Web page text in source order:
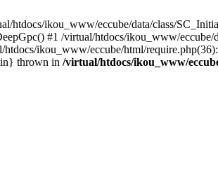
htdocs/ikou_www/eccube/data/class/
#1 /virtual/htdocs/ikou_www/
ikou_www/eccube/html/
thrown in /virtual/htdocs/ikou_www/